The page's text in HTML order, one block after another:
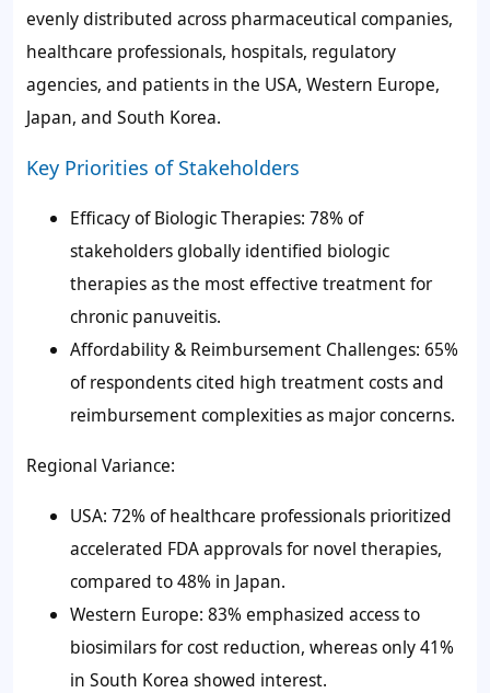
evenly distributed across pharmaceutical companies,
healthcare professionals, hospitals, regulatory
agencies, and patients in the USA, Western Europe,
Japan, and South Korea.
Key Priorities of Stakeholders
Efficacy of Biologic Therapies: 78% of
stakeholders globally identified biologic
therapies as the most effective treatment for
chronic panuveitis.
Affordability & Reimbursement Challenges: 65%
of respondents cited high treatment costs and
reimbursement complexities as major concerns.
Regional Variance:
USA: 72% of healthcare professionals prioritized
accelerated FDA approvals for novel therapies,
compared to 48% in Japan.
Western Europe: 83% emphasized access to
biosimilars for cost reduction, whereas only 41%
in South Korea showed interest.